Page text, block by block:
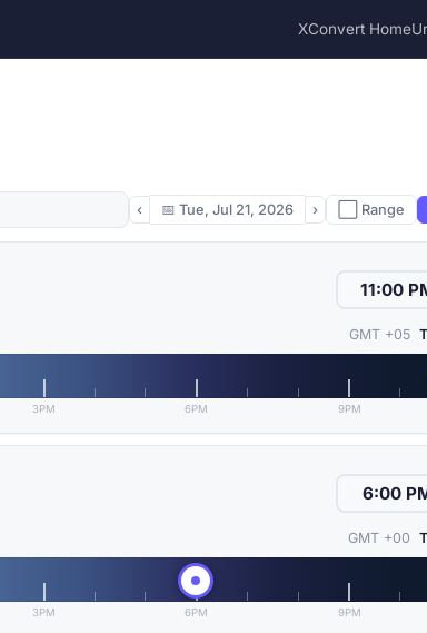
XConvert Home
‹ 📅 Tue, Jul 21, 2026 › ⬜ Range
GMT +05
3PM 6PM 9PM
GMT +00
3PM 6PM 9PM